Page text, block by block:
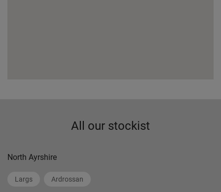
All our stockist
North Ayrshire
Largs Ardrossan